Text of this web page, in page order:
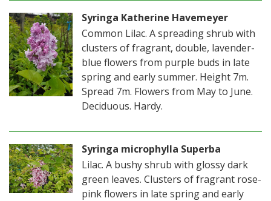
Syringa Katherine Havemeyer
Common Lilac. A spreading shrub with
clusters of fragrant, double, lavender-
blue flowers from purple buds in late
spring and early summer. Height 7m.
Spread 7m. Flowers from May to June.
Deciduous. Hardy.
Syringa microphylla Superba
Lilac. A bushy shrub with glossy dark
green leaves. Clusters of fragrant rose-
pink flowers in late spring and early